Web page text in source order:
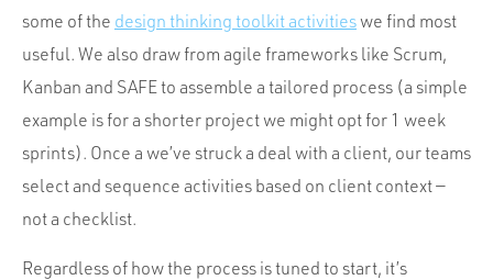
some of the design thinking toolkit activitieswe find most
useful. We also draw from agile frameworks like Scrum,
Kanban and SAFE to assemble a tailored process (a simple
example is for a shorter project we might opt for 1 week
sprints). Once a we’ve struck a deal with a client, our teams
select and sequence activities based on client context —
not a checklist.
Regardless of how the process is tuned to start, it’s